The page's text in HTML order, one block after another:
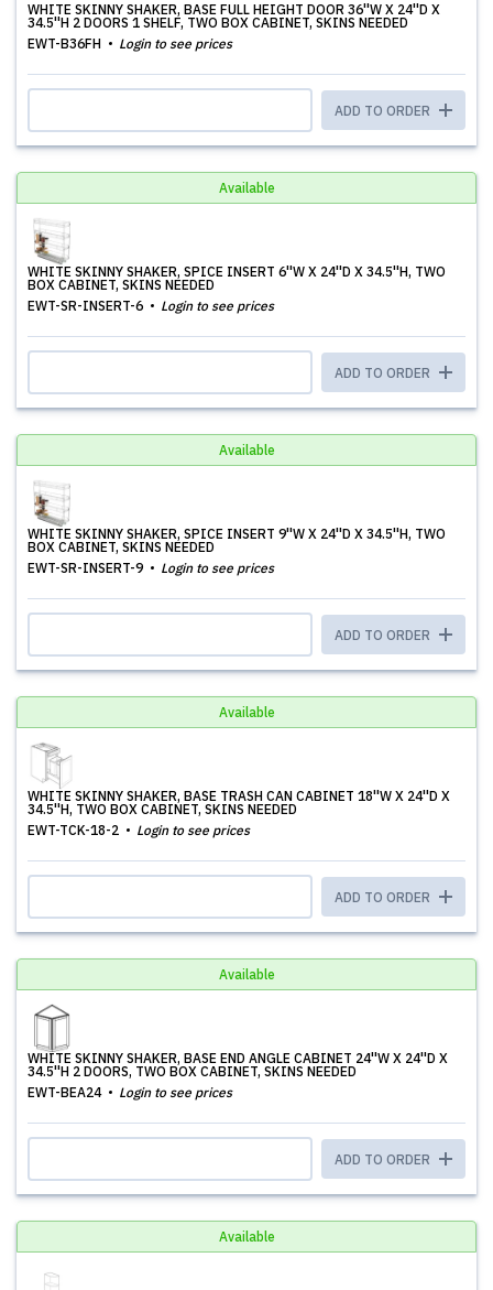
WHITE SKINNY SHAKER, BASE FULL HEIGHT DOOR 36''W X 24''D X
34.5''H 2 DOORS 1 SHELF, TWO BOX CABINET, SKINS NEEDED
EWT-B36FH
Login to see prices
ADD TO ORDER
Available
WHITE SKINNY SHAKER, SPICE INSERT 6''W X 24''D X 34.5''H, TWO
BOX CABINET, SKINS NEEDED
EWT-SR-INSERT-6
Login to see prices
ADD TO ORDER
Available
WHITE SKINNY SHAKER, SPICE INSERT 9''W X 24''D X 34.5''H, TWO
BOX CABINET, SKINS NEEDED
EWT-SR-INSERT-9
Login to see prices
ADD TO ORDER
Available
WHITE SKINNY SHAKER, BASE TRASH CAN CABINET 18''W X 24''D X
34.5''H, TWO BOX CABINET, SKINS NEEDED
EWT-TCK-18-2
Login to see prices
ADD TO ORDER
Available
WHITE SKINNY SHAKER, BASE END ANGLE CABINET 24''W X 24''D X
34.5''H 2 DOORS, TWO BOX CABINET, SKINS NEEDED
EWT-BEA24
Login to see prices
ADD TO ORDER
Available